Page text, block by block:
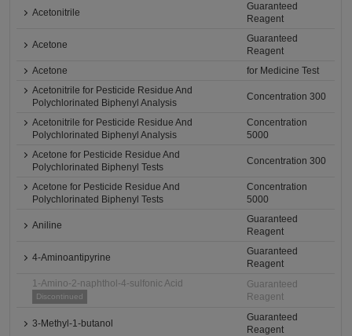
Acetonitrile
Guaranteed
Reagent
Acetone
Guaranteed
Reagent
Acetone
for Medicine Test
Acetonitrile for Pesticide Residue And
Polychlorinated Biphenyl Analysis
Concentration 300
Acetonitrile for Pesticide Residue And
Polychlorinated Biphenyl Analysis
Concentration
5000
Acetone for Pesticide Residue And
Polychlorinated Biphenyl Tests
Concentration 300
Acetone for Pesticide Residue And
Polychlorinated Biphenyl Tests
Concentration
5000
Aniline
Guaranteed
Reagent
4-Aminoantipyrine
Guaranteed
Reagent
1-Amino-2-naphthol-4-sulfonic Acid
Discontinued
Guaranteed
Reagent
3-Methyl-1-butanol
Guaranteed
Reagent